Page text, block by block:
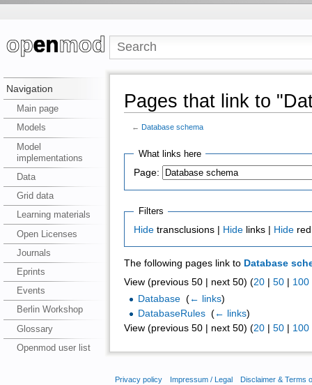
Navigation
Main page
Models
Model
implementations
Data
Grid data
Learning materials
Open Licenses
Journals
Eprints
Events
Berlin Workshop
Glossary
Openmod user list
Pages that link to
← Database schema
What links here
Page:
Filters
Hide transclusions | Hide links | Hide
The following pages link to Database
View (previous 50 | next 50) (20| 50| 100
Database‎ (← links)
DatabaseRules‎ (← links)
View (previous 50 | next 50) (20| 50| 100
Privacy policy Impressum / Legal Disclaimer & Terms